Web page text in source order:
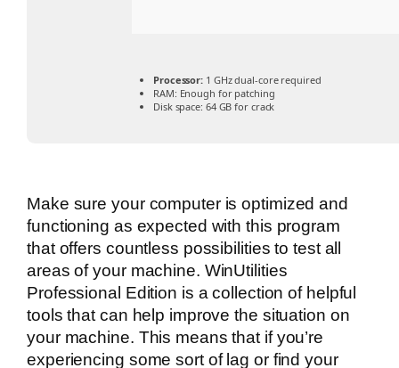
Processor: 1 GHz dual-core required
RAM: Enough for patching
Disk space: 64 GB for crack
Make sure your computer is optimized and
functioning as expected with this program
that offers countless possibilities to test all
areas of your machine. WinUtilities
Professional Edition is a collection of helpful
tools that can help improve the situation on
your machine. This means that if you’re
experiencing some sort of lag or find your